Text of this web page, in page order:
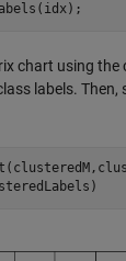
chart using the
labels. Then,